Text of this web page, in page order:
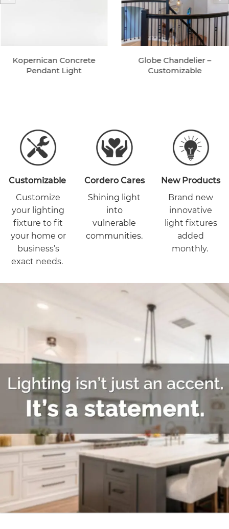
Kopernican Concrete
Pendant Light
Globe Chandelier –
Customizable
Customizable
Customize
your lighting
fixture to fit
your home or
business’s
exact needs.
Cordero Cares
Shining light
into
vulnerable
communities.
New Products
Brand new
innovative
light fixtures
added
monthly.